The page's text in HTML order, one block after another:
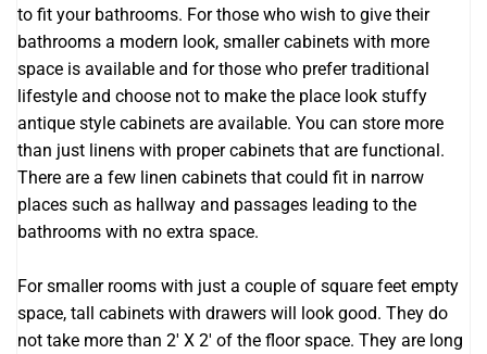
to fit your bathrooms. For those who wish to give their
bathrooms a modern look, smaller cabinets with more
space is available and for those who prefer traditional
lifestyle and choose not to make the place look stuffy
antique style cabinets are available. You can store more
than just linens with proper cabinets that are functional.
There are a few linen cabinets that could fit in narrow
places such as hallway and passages leading to the
bathrooms with no extra space.
For smaller rooms with just a couple of square feet empty
space, tall cabinets with drawers will look good. They do
not take more than 2′ X 2′ of the floor space. They are long